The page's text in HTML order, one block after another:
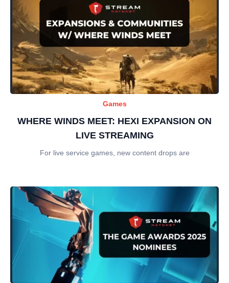
Games
WHERE WINDS MEET: HEXI EXPANSION ON
LIVE STREAMING
For live service games, new content drops are